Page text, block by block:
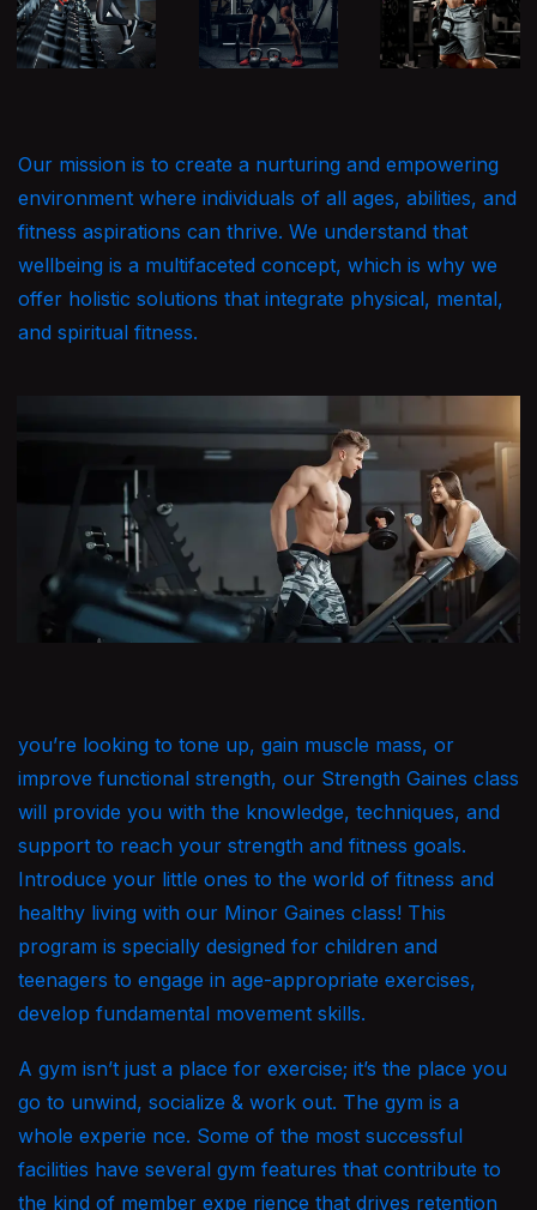
Our mission is to create a nurturing and empowering
environment where individuals of all ages, abilities, and
fitness aspirations can thrive. We understand that
wellbeing is a multifaceted concept, which is why we
offer holistic solutions that integrate physical, mental,
and spiritual fitness.
you’re looking to tone up, gain muscle mass, or
improve functional strength, our Strength Gaines class
will provide you with the knowledge, techniques, and
support to reach your strength and fitness goals.
Introduce your little ones to the world of fitness and
healthy living with our Minor Gaines class! This
program is specially designed for children and
teenagers to engage in age-appropriate exercises,
develop fundamental movement skills.
A gym isn’t just a place for exercise; it’s the place you
go to unwind, socialize & work out. The gym is a
whole experie nce. Some of the most successful
facilities have several gym features that contribute to
the kind of member expe rience that drives retention